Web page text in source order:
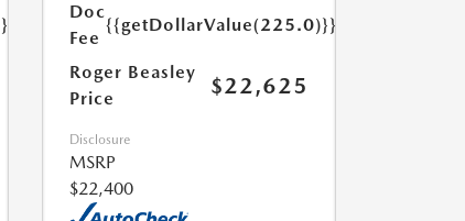
Doc
Fee
{{getDollarValue(225.0)}}
Roger Beasley
Price
$22,625
Disclosure
MSRP
$22,400